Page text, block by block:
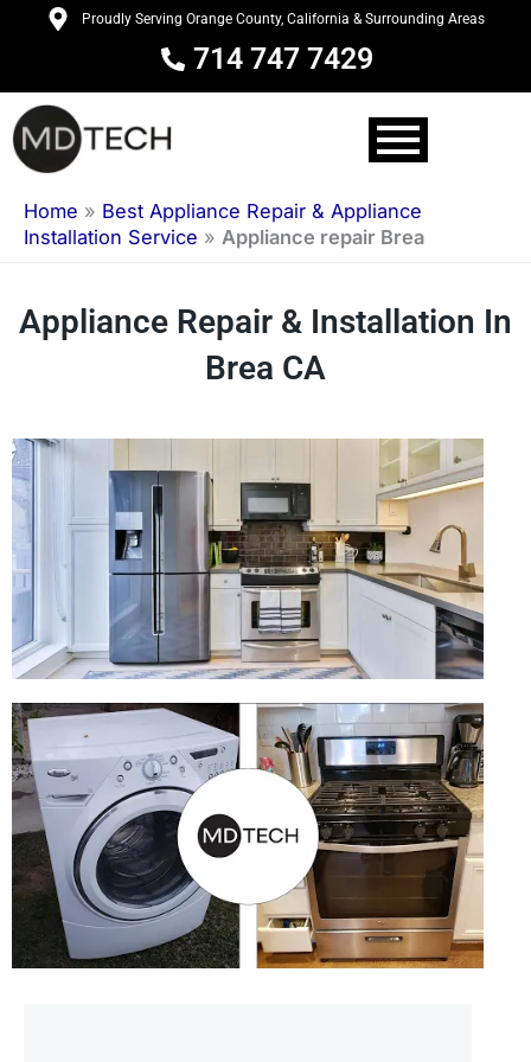
content
Proudly Serving Orange County, California & Surrounding Areas
714 747 7429
Home » Best Appliance Repair & Appliance
Installation Service » Appliance repair Brea
Appliance Repair & Installation In
Brea CA